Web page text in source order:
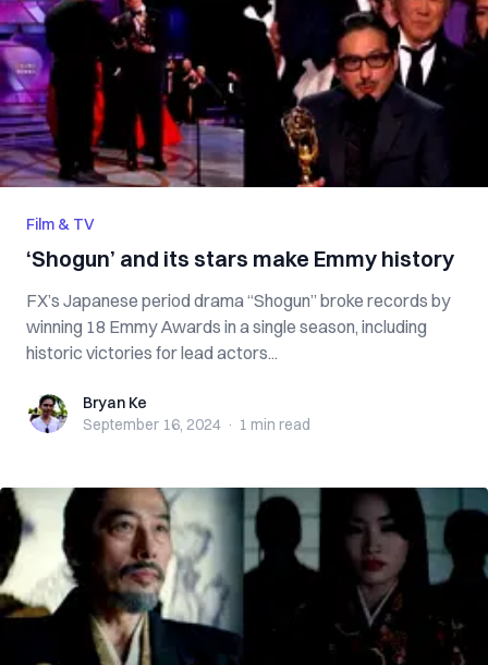
Film & TV
‘Shogun’ and its stars make Emmy history
FX’s Japanese period drama “Shogun” broke records by
winning 18 Emmy Awards in a single season, including
historic victories for lead actors...
Bryan KeBryan Ke
September 16, 2024 · 1 min read